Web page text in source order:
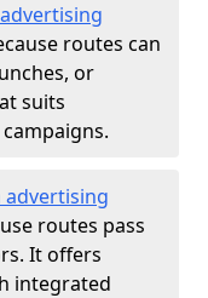
routes can
or
suits
advertising
routes pass
It offers
integrated